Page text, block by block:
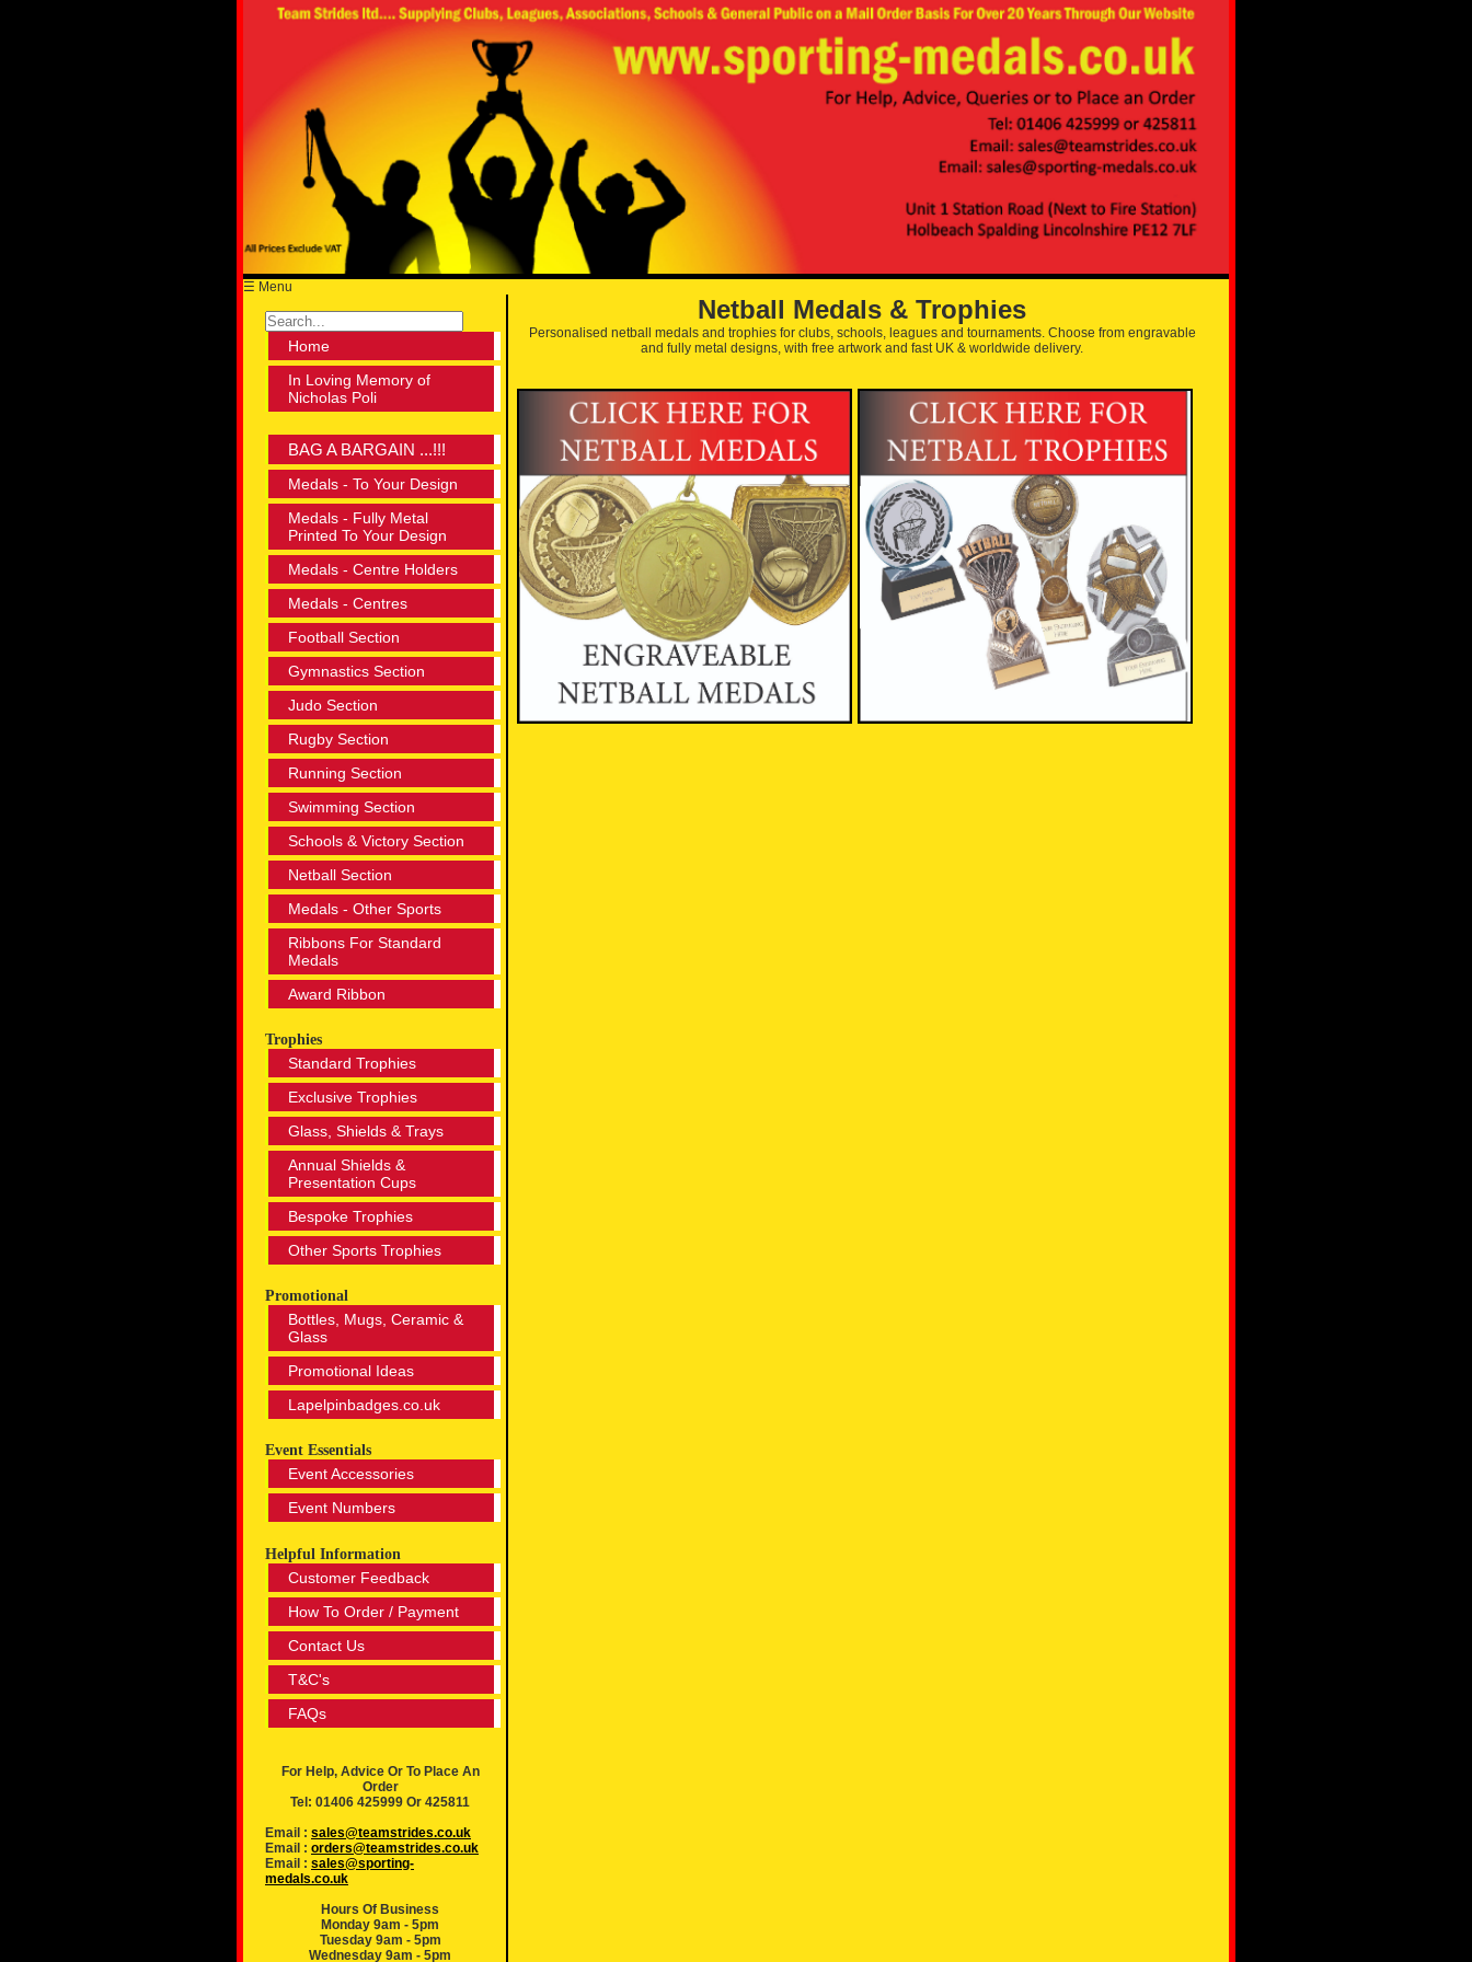
☰ Menu
Home
In Loving Memory of
Nicholas Poli
BAG A BARGAIN ...!!!
Medals - To Your Design
Medals - Fully Metal
Printed To Your Design
Medals - Centre Holders
Medals - Centres
Football Section
Gymnastics Section
Judo Section
Rugby Section
Running Section
Swimming Section
Schools & Victory Section
Netball Section
Medals - Other Sports
Ribbons For Standard
Medals
Award Ribbon
Trophies
Standard Trophies
Exclusive Trophies
Glass, Shields & Trays
Annual Shields &
Presentation Cups
Bespoke Trophies
Other Sports Trophies
Promotional
Bottles, Mugs, Ceramic &
Glass
Promotional Ideas
Lapelpinbadges.co.uk
Event Essentials
Event Accessories
Event Numbers
Helpful Information
Customer Feedback
How To Order / Payment
Contact Us
T&C's
FAQs
For Help, Advice Or To Place An
Order
Tel: 01406 425999 Or 425811
Email : sales@teamstrides.co.uk
Email : orders@teamstrides.co.uk
Email : sales@sporting-
medals.co.uk
Hours Of Business
Monday 9am - 5pm
Tuesday 9am - 5pm
Wednesday 9am - 5pm
Netball Medals & Trophies
Personalised netball medals and trophies for clubs, schools, leagues and tournaments. Choose from engravable
and fully metal designs, with free artwork and fast UK & worldwide delivery.